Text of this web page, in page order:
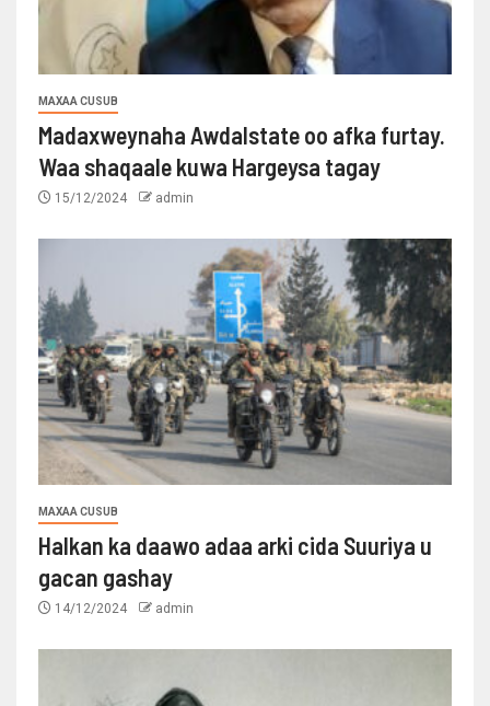
MAXAA CUSUB
Madaxweynaha Awdalstate oo afka furtay.
Waa shaqaale kuwa Hargeysa tagay
15/12/2024 admin
MAXAA CUSUB
Halkan ka daawo adaa arki cida Suuriya u
gacan gashay
14/12/2024 admin